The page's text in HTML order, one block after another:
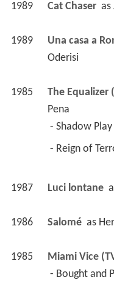
1989 Cat Chaser as
1989 Una casa a
Oderisi
1985 The Equalizer
Pena
- Shadow
- Reign of
1987 Luci lontane
1986 Salomé as
1985 Miami Vice
- Bought and